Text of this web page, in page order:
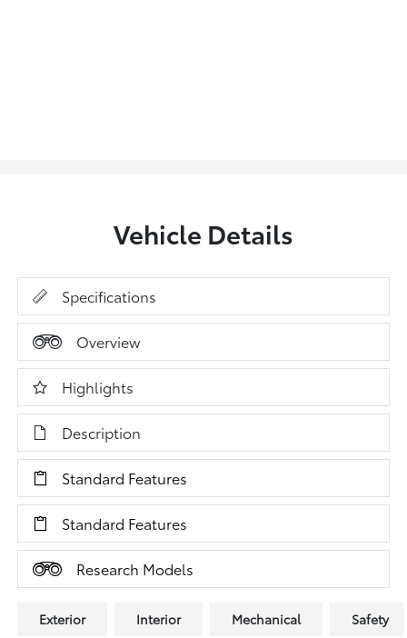
Vehicle Details
Specifications
Overview
Highlights
Description
Standard Features
Standard Features
Research Models
Exterior Interior Mechanical Safety